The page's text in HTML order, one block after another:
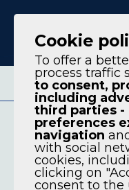
COMPRESSOR
STAGE
FREQUENCY
Cookie
To offer a
process traffic
to consent,
including
third parties -
preferences
navigation
with social
cookies,
clicking on
consent to the